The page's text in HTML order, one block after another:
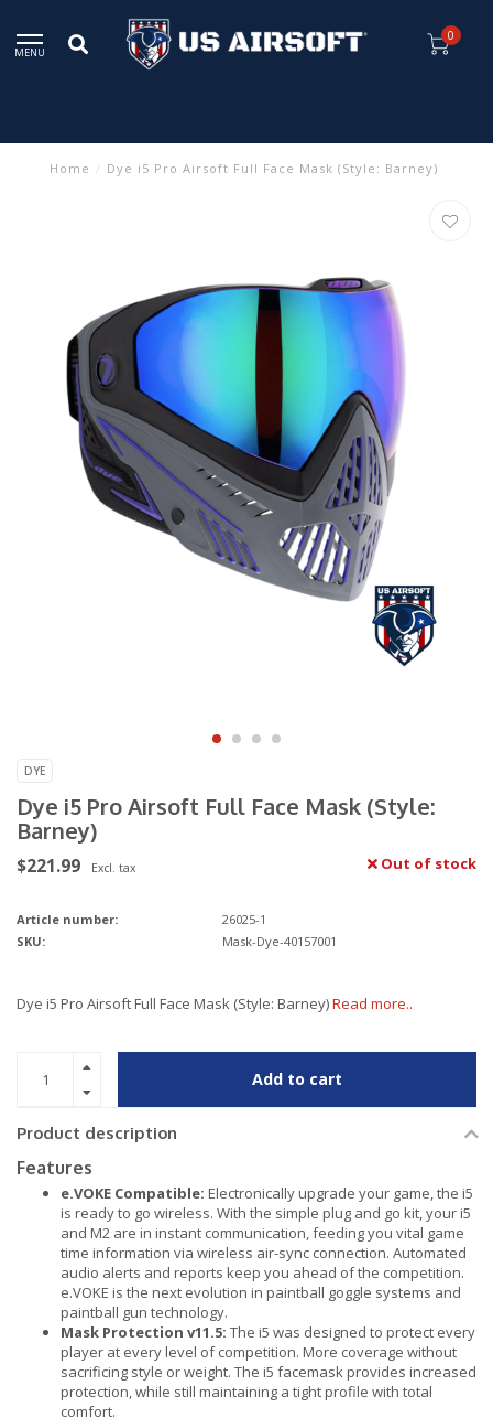
MENU
0
Home / Dye i5 Pro Airsoft Full Face Mask (Style: Barney)
DYE
Dye i5 Pro Airsoft Full Face Mask (Style:
Barney)
$221.99 Excl. tax Out of stock
Article number:
26025-1
SKU:
Mask-Dye-40157001
Dye i5 Pro Airsoft Full Face Mask (Style: Barney)Read more..
Add to cart
Product description
Features
e.VOKE Compatible: Electronically upgrade your game, the i5
is ready to go wireless. With the simple plug and go kit, your i5
and M2 are in instant communication, feeding you vital game
time information via wireless air-sync connection. Automated
audio alerts and reports keep you ahead of the competition.
e.VOKE is the next evolution in paintball goggle systems and
paintball gun technology.
Mask Protection v11.5: The i5 was designed to protect every
player at every level of competition. More coverage without
sacrificing style or weight. The i5 facemask provides increased
protection, while still maintaining a tight profile with total
comfort.